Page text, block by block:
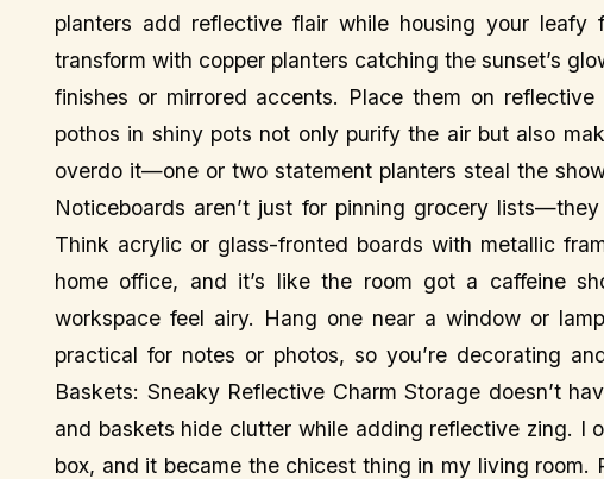
planters add reflective flair while housing your leafy
transform with copper planters catching the sunset’s
finishes or mirrored accents. Place them on
pothos in shiny pots not only purify the air but also
overdo it—one or two statement planters steal the
Noticeboards aren’t just for pinning grocery
Think acrylic or glass-fronted boards with metallic
home office, and it’s like the room got a caffeine
workspace feel airy. Hang one near a window or
practical for notes or photos, so you’re decorating
Baskets: Sneaky Reflective Charm Storage doesn’t
and baskets hide clutter while adding reflective zing. I
box, and it became the chicest thing in my living room.